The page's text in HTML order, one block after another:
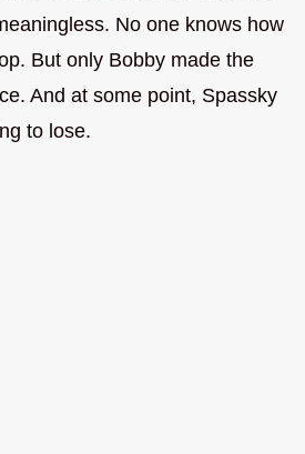
No one knows how
But only Bobby made the
And at some point, Spassky
to lose.